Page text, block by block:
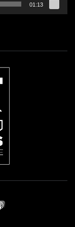
01:13